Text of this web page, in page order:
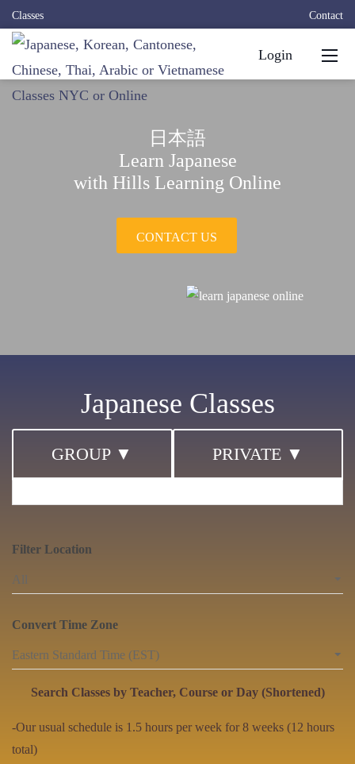
Classes Contact
Login
日本語
Learn Japanese
with Hills Learning Online
CONTACT US
Japanese Classes
GROUP ▼ PRIVATE ▼
Filter Location
Convert Time Zone
Search Classes by Teacher, Course or Day (Shortened)
-Our usual schedule is 1.5 hours per week for 8 weeks (12 hours
total)